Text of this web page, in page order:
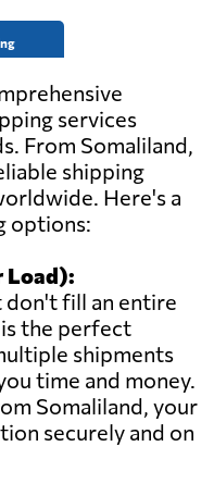
services
From Somaliland,
shipping
Here's a
options:
Load):
don't fill an entire
the perfect
shipments
time and money.
Somaliland, your
securely and on